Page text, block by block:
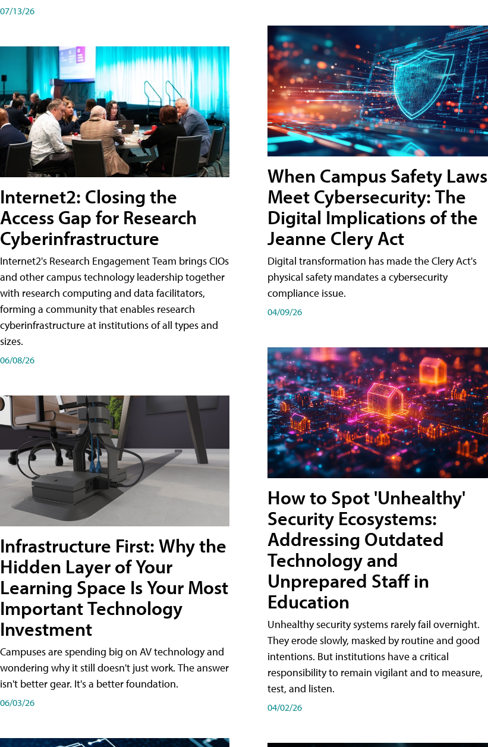
07/13/26
Internet2: Closing the
Access Gap for Research
Cyberinfrastructure
Internet2's Research Engagement Team brings CIOs
and other campus technology leadership together
with research computing and data facilitators,
forming a community that enables research
cyberinfrastructure at institutions of all types and
sizes.
06/08/26
Infrastructure First: Why the
Hidden Layer of Your
Learning Space Is Your Most
Important Technology
Investment
Campuses are spending big on AV technology and
wondering why it still doesn't just work. The answer
isn't better gear. It's a better foundation.
06/03/26
When Campus Safety Laws
Meet Cybersecurity: The
Digital Implications of the
Jeanne Clery Act
Digital transformation has made the Clery Act's
physical safety mandates a cybersecurity
compliance issue.
04/09/26
How to Spot 'Unhealthy'
Security Ecosystems:
Addressing Outdated
Technology and
Unprepared Staff in
Education
Unhealthy security systems rarely fail overnight.
They erode slowly, masked by routine and good
intentions. But institutions have a critical
responsibility to remain vigilant and to measure,
test, and listen.
04/02/26